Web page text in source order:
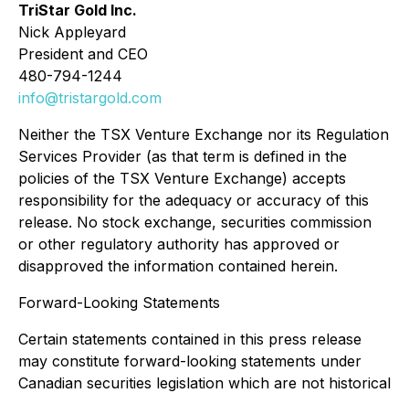
TriStar Gold Inc.
Nick Appleyard
President and CEO
480-794-1244
info@tristargold.com
Neither the TSX Venture Exchange nor its Regulation
Services Provider (as that term is defined in the
policies of the TSX Venture Exchange) accepts
responsibility for the adequacy or accuracy of this
release. No stock exchange, securities commission
or other regulatory authority has approved or
disapproved the information contained herein.
Forward-Looking Statements
Certain statements contained in this press release
may constitute forward-looking statements under
Canadian securities legislation which are not historical